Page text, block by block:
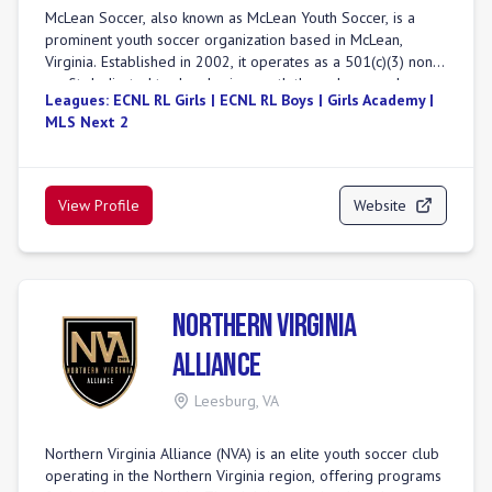
McLean Soccer, also known as McLean Youth Soccer, is a
prominent youth soccer organization based in McLean,
Virginia. Established in 2002, it operates as a 501(c)(3) non-
profit dedicated to developing youth through soccer by
providing quality coaching and a high-caliber environment.
The club serves a large player base, with approximately
Virginia's premier soccer program, offering comprehensive
training, camps, and college advisory programs. The club
and ECNL Girls, and is joining the Girls Academy (GA) for the
and recreational programs, holding memberships with US
Youth Soccer and US Club Soccer.
Leagues: ECNL RL Girls | ECNL RL Boys | Girls Academy |
MLS Next 2
View Profile Website
Northern Virginia
Alliance
Leesburg VA
Northern Virginia Alliance (NVA) is an elite youth soccer club
operating in the Northern Virginia region, offering programs